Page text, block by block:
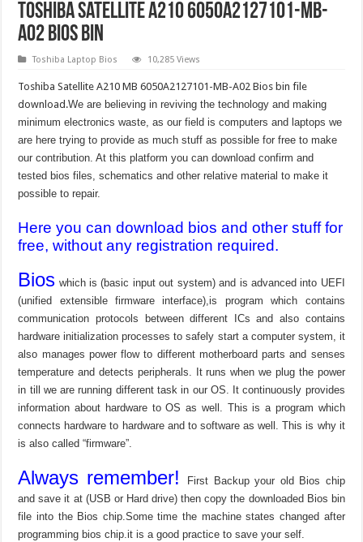
Toshiba Satellite A210 6050A2127101-MB-
A02 bios bin
Toshiba Laptop Bios 10,285 Views
Toshiba Satellite A210 MB 6050A2127101-MB-A02 Bios bin file
download.We are believing in reviving the technology and making
minimum electronics waste, as our field is computers and laptops we
are here trying to provide as much stuff as possible for free to make
our contribution. At this platform you can download confirm and
tested bios files, schematics and other relative material to make it
possible to repair.
Here you can download bios and other stuff for
free, without any registration required.
Bios which is (basic input out system) and is advanced into UEFI
(unified extensible firmware interface),is program which contains
communication protocols between different ICs and also contains
hardware initialization processes to safely start a computer system, it
also manages power flow to different motherboard parts and senses
temperature and detects peripherals. It runs when we plug the power
in till we are running different task in our OS. It continuously provides
information about hardware to OS as well. This is a program which
connects hardware to hardware and to software as well. This is why it
is also called “firmware”.
Always remember!
First Backup your old Bios chip
and save it at (USB or Hard drive) then copy the downloaded Bios bin
file into the Bios chip.Some time the machine states changed after
programming bios chip.it is a good practice to save your self.